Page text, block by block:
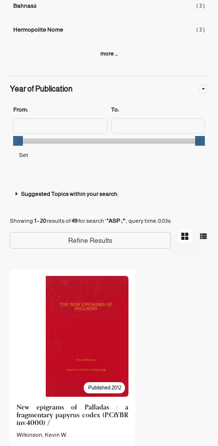
Bahnasā ( 3 )
Hermopolite Nome ( 3 )
more ...
Year of Publication
From: To:
Suggested Topics within your search.
Showing 1 - 20results of49for search '"ASP ;"', query time: 0.03s
Refine Results
Published 2012
New epigrams of Palladas : a
fragmentary papyrus codex (P.CtYBR
inv.4000) /
Wilkinson, Kevin W.